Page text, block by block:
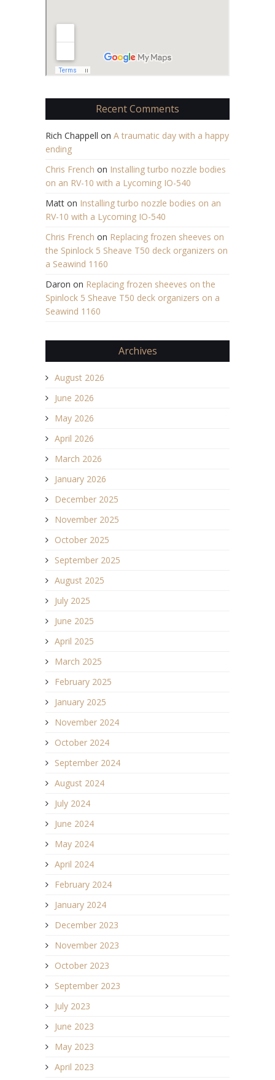
Recent Comments
Rich Chappell on A traumatic day with a happy
ending
Chris French on Installing turbo nozzle bodies
on an RV-10 with a Lycoming IO-540
Matt on Installing turbo nozzle bodies on an
RV-10 with a Lycoming IO-540
Chris French on Replacing frozen sheeves on
the Spinlock 5 Sheave T50 deck organizers on
a Seawind 1160
Daron on Replacing frozen sheeves on the
Spinlock 5 Sheave T50 deck organizers on a
Seawind 1160
Archives
August 2026
June 2026
May 2026
April 2026
March 2026
January 2026
December 2025
November 2025
October 2025
September 2025
August 2025
July 2025
June 2025
April 2025
March 2025
February 2025
January 2025
November 2024
October 2024
September 2024
August 2024
July 2024
June 2024
May 2024
April 2024
February 2024
January 2024
December 2023
November 2023
October 2023
September 2023
July 2023
June 2023
May 2023
April 2023